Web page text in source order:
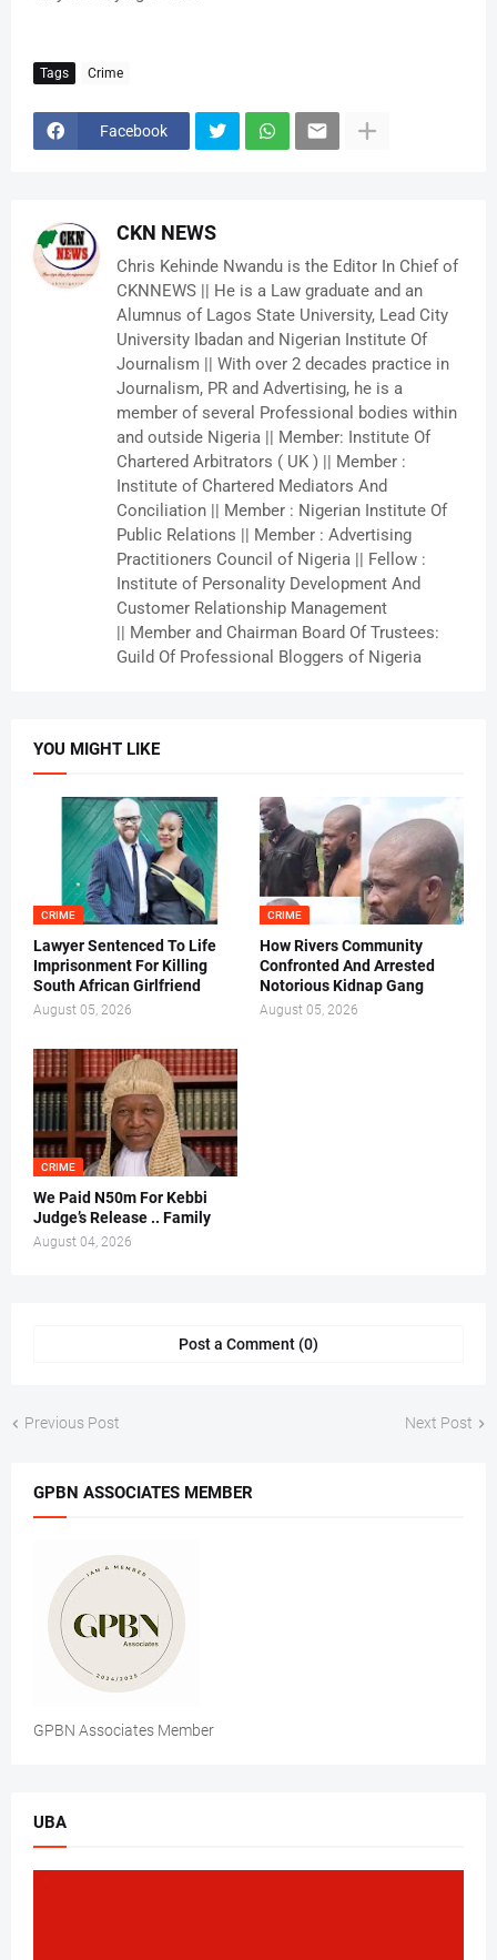
Tags Crime
Facebook
CKN NEWS
Chris Kehinde Nwandu is the Editor In Chief of
CKNNEWS || He is a Law graduate and an
Alumnus of Lagos State University, Lead City
University Ibadan and Nigerian Institute Of
Journalism || With over 2 decades practice in
Journalism, PR and Advertising, he is a
member of several Professional bodies within
and outside Nigeria || Member: Institute Of
Chartered Arbitrators ( UK ) || Member :
Institute of Chartered Mediators And
Conciliation || Member : Nigerian Institute Of
Public Relations || Member : Advertising
Practitioners Council of Nigeria || Fellow :
Institute of Personality Development And
Customer Relationship Management
|| Member and Chairman Board Of Trustees:
Guild Of Professional Bloggers of Nigeria
YOU MIGHT LIKE
CRIME
Lawyer Sentenced To Life
Imprisonment For Killing
South African Girlfriend
August 05, 2026
CRIME
How Rivers Community
Confronted And Arrested
Notorious Kidnap Gang
August 05, 2026
CRIME
We Paid N50m For Kebbi
Judge’s Release .. Family
August 04, 2026
Post a Comment (0)
Previous Post Next Post
GPBN ASSOCIATES MEMBER
GPBN Associates Member
UBA